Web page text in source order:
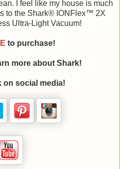
I feel like my house is much
to the Shark® IONFlex™ 2X
Ultra-Light Vacuum!
to purchase!
more about Shark!
on social media!